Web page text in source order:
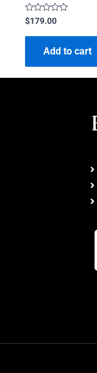
Rated
0
out
$179.00
Add to cart